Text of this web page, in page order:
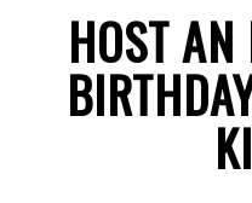
HOST